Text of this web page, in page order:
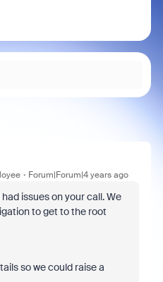
Forum|Forum|4 years ago
issues on your call. We
to get to the root
so we could raise a